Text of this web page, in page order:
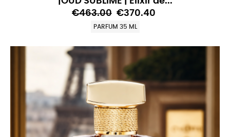
€463.00 €370.40
PARFUM 35 ML